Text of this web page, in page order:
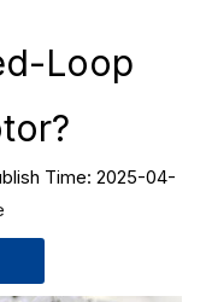
Loop
Time: 2025-04-